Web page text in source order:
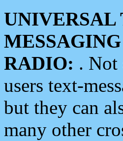
UNIVERSAL
RADIO: . Not
users text-
but they can
many other